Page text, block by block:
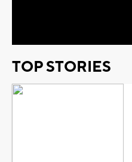
TOP STORIES